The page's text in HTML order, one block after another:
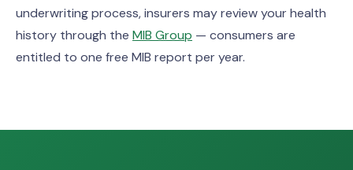
underwriting process, insurers may review your health
history through the MIB Group — consumers are
entitled to one free MIB report per year.